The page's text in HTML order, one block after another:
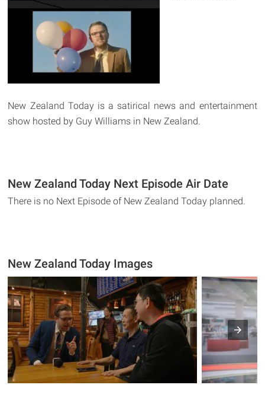
New Zealand Today is a satirical news and entertainment
show hosted by Guy Williams in New Zealand.
New Zealand Today Next Episode Air Date
There is no Next Episode of New Zealand Today planned.
New Zealand Today Images